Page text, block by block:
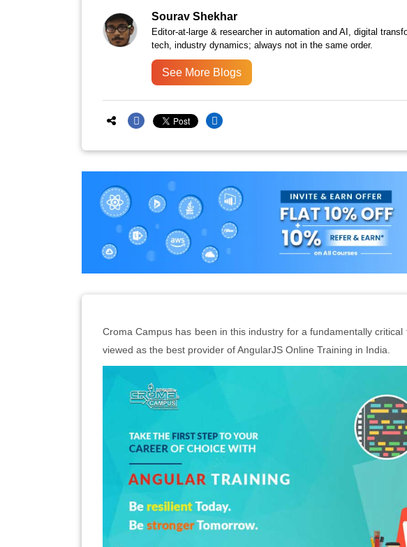
Sourav Shekhar
Editor-at-large & researcher in automation and AI, digital
tech, industry dynamics; always not in the same order.
See More Blogs
Croma Campus has been in this industry for a fundamentally
viewed as the best provider of AngularJS Online Training in India.